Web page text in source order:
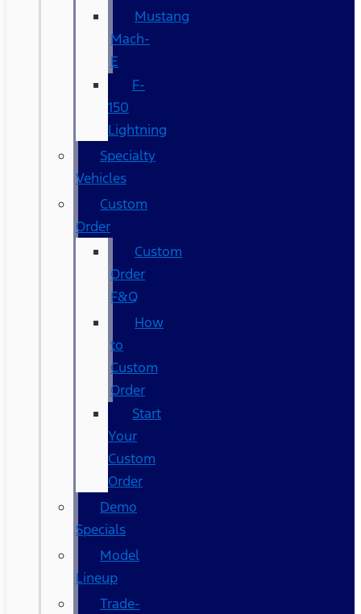
Mustang
Mach-
E
F-
150
Lightning
Specialty
Vehicles
Custom
Order
Custom
Order
F&Q
How
to
Custom
Order
Start
Your
Custom
Order
Demo
Specials
Model
Lineup
Trade-